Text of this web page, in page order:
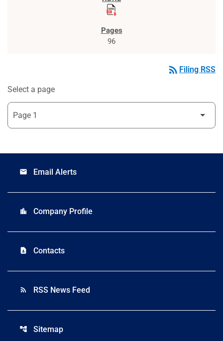
96
rss_feed Filing RSS
Select a page
email Email Alerts
location_city Company Profile
contact_page Contacts
rss_feed RSS News Feed
account_tree Sitemap